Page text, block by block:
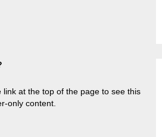
link at the top of the page to see this
only content.